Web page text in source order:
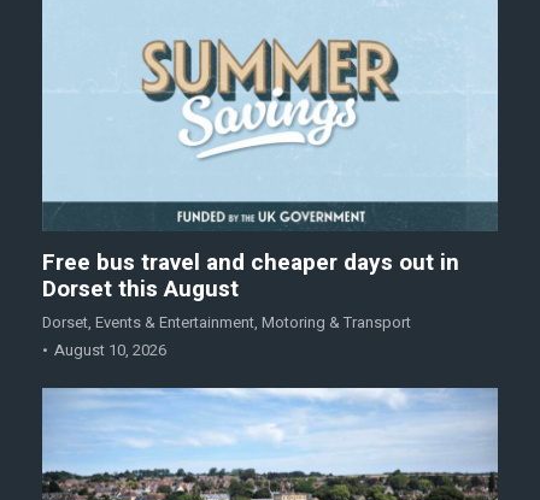
Free bus travel and cheaper days out in
Dorset this August
Dorset, Events & Entertainment, Motoring & Transport
August 10, 2026